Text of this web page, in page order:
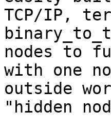
TCP/IP,
nodes to
with one
outside
"hidden